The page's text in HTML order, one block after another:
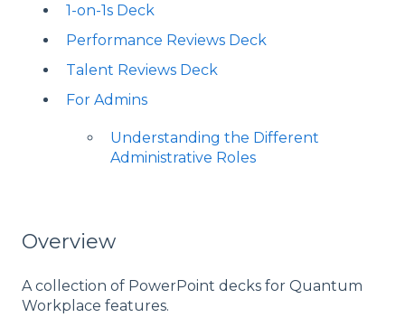
1-on-1s Deck
Performance Reviews Deck
Talent Reviews Deck
For Admins
Understanding the Different
Administrative Roles
Overview
A collection of PowerPoint decks for Quantum
Workplace features.